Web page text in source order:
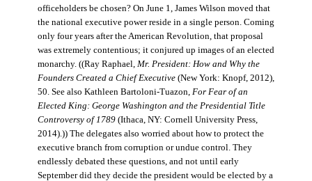
officeholders be chosen? On June 1, James Wilson moved that
the national executive power reside in a single person. Coming
only four years after the American Revolution, that proposal
was extremely contentious; it conjured up images of an elected
monarchy. ((Ray Raphael, Mr. President: How and Why the
Founders Created a Chief Executive(New York: Knopf, 2012),
50. See also Kathleen Bartoloni-Tuazon, For Fear of an
Elected King: George Washington and the Presidential Title
Controversy of 1789(Ithaca, NY: Cornell University Press,
2014).)) The delegates also worried about how to protect the
executive branch from corruption or undue control. They
endlessly debated these questions, and not until early
September did they decide the president would be elected by a